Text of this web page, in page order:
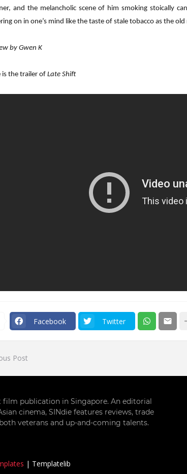
and the melancholic scene of him smoking stoically
on in one’s mind like the taste of stale tobacco as the
by Gwen K
is the trailer ofLate Shift
Facebook Twitter
Post
publication in Singapore. An editorial
cinema, SINdie features reviews, trade
veterans and up-and-coming talents.
| Templatelib